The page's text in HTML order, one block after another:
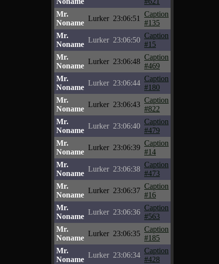
Mr.
Noname
Lurker 23:06:51
Caption
#135
Mr.
Noname
Lurker 23:06:50
Caption
#15
Mr.
Noname
Lurker 23:06:48
Caption
#469
Mr.
Noname
Lurker 23:06:44
Caption
#180
Mr.
Noname
Lurker 23:06:43
Caption
#822
Mr.
Noname
Lurker 23:06:40
Caption
#479
Mr.
Noname
Lurker 23:06:39
Caption
#14
Mr.
Noname
Lurker 23:06:38
Caption
#473
Mr.
Noname
Lurker 23:06:37
Caption
#16
Mr.
Noname
Lurker 23:06:36
Caption
#563
Mr.
Noname
Lurker 23:06:35
Caption
#185
Mr.
Noname
Lurker 23:06:34
Caption
#428